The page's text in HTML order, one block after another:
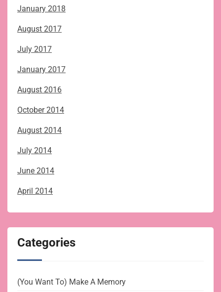
January 2018
August 2017
July 2017
January 2017
August 2016
October 2014
August 2014
July 2014
June 2014
April 2014
Categories
(You Want To) Make A Memory